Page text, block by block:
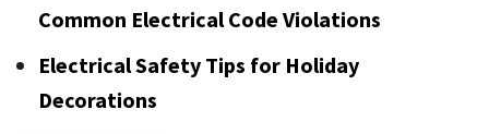
Common Electrical Code Violations
Electrical Safety Tips for Holiday
Decorations